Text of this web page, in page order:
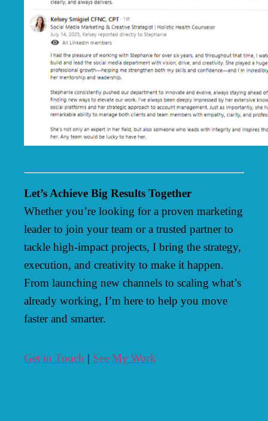
Let’s Achieve Big Results Together
Whether you’re looking for a proven marketing
leader to join your team or a trusted partner to
tackle high-impact projects, I bring the strategy,
execution, and creativity to make it happen.
From launching new channels to scaling what’s
already working, I’m here to help you move
faster and smarter.
Get in Touch | See My Work